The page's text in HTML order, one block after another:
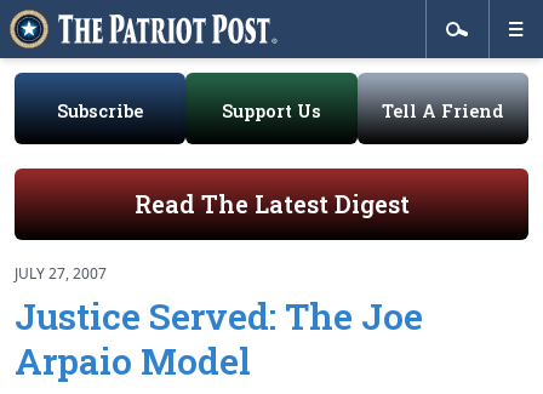
Subscribe Support Us Tell A Friend
Read The Latest Digest
JULY 27, 2007
Justice Served: The Joe
Arpaio Model